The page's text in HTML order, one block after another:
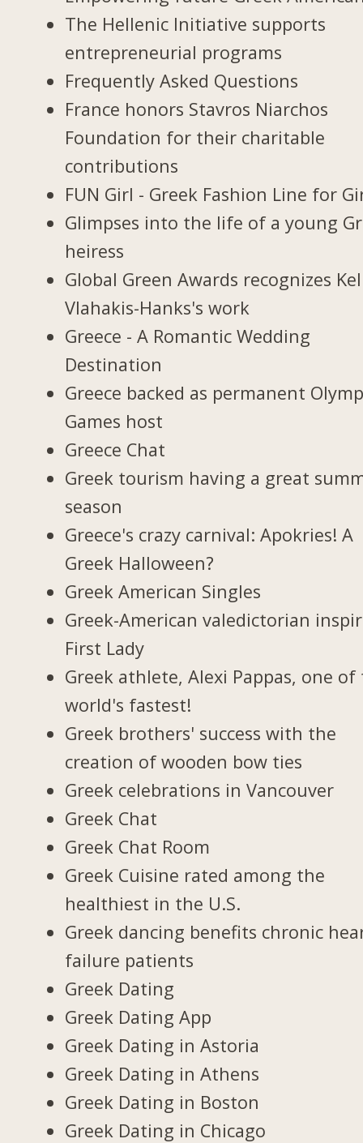
The Hellenic Initiative supports
entrepreneurial programs
Frequently Asked Questions
France honors Stavros Niarchos
Foundation for their charitable
contributions
FUN Girl - Greek Fashion Line for
Glimpses into the life of a young
heiress
Global Green Awards recognizes
Vlahakis-Hanks's work
Greece - A Romantic Wedding
Destination
Greece backed as permanent
Games host
Greece Chat
Greek tourism having a great
season
Greece's crazy carnival: Apokries! A
Greek Halloween?
Greek American Singles
Greek-American valedictorian
First Lady
Greek athlete, Alexi Pappas, one of
world's fastest!
Greek brothers' success with the
creation of wooden bow ties
Greek celebrations in Vancouver
Greek Chat
Greek Chat Room
Greek Cuisine rated among the
healthiest in the U.S.
Greek dancing benefits chronic
failure patients
Greek Dating
Greek Dating App
Greek Dating in Astoria
Greek Dating in Athens
Greek Dating in Boston
Greek Dating in Chicago